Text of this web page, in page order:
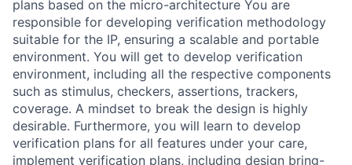
plans based on the micro-architecture You are
responsible for developing verification methodology
suitable for the IP, ensuring a scalable and portable
environment. You will get to develop verification
environment, including all the respective components
such as stimulus, checkers, assertions, trackers,
coverage. A mindset to break the design is highly
desirable. Furthermore, you will learn to develop
verification plans for all features under your care,
implement verification plans, including design bring-